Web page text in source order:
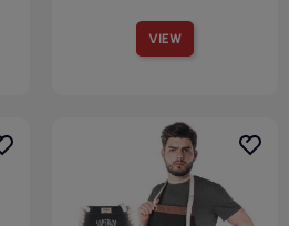
VIEW